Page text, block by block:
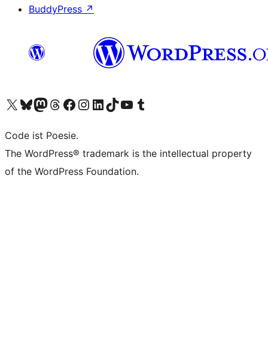
BuddyPress ↗
Visit our X (formerly Twitter) account
Visit our Bluesky account
Visit our Mastodon account
Visit our Threads account
Visit our Facebook page
Visit our Instagram account
Visit our LinkedIn account
Visit our TikTok account
Visit our YouTube channel
Visit our Tumblr account
Code ist Poesie.
The WordPress® trademark is the intellectual property
of the WordPress Foundation.